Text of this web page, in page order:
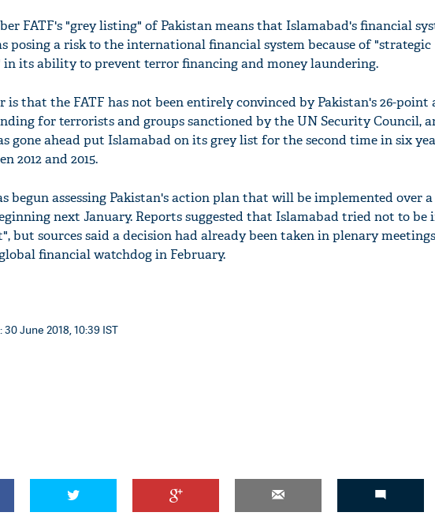
FATF's "grey listing" of Pakistan means that Islamabad's financial
posing a risk to the international financial system because of "strategic
in its ability to prevent terror financing and money laundering.
is that the FATF has not been entirely convinced by Pakistan's 26-
for terrorists and groups sanctioned by the UN Security Council,
gone ahead put Islamabad on its grey list for the second time in six
2012 and 2015.
begun assessing Pakistan's action plan that will be implemented over
next January. Reports suggested that Islamabad tried not to be
but sources said a decision had already been taken in plenary
financial watchdog in February.
June 2018, 10:39 IST